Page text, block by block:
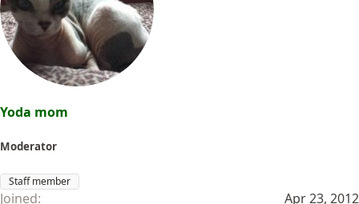
Yoda mom
Moderator
Staff member
Joined
Apr 23, 2012